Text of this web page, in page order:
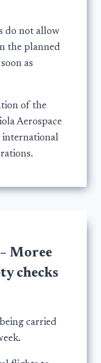
do not allow
the planned
as
of the
Aerospace
international
Moree
checks
carried